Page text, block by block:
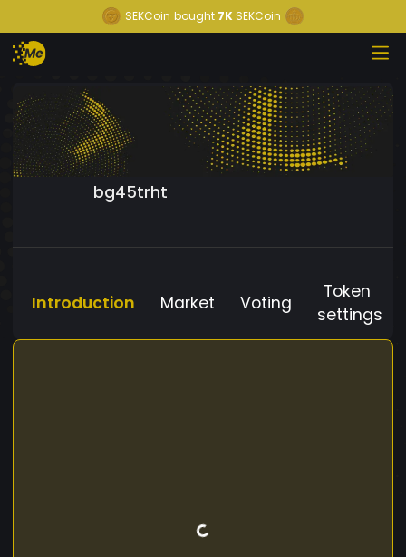
SEKCoin bought 7K SEKCoin
bg45trht
Introduction Market Voting
Token
settings